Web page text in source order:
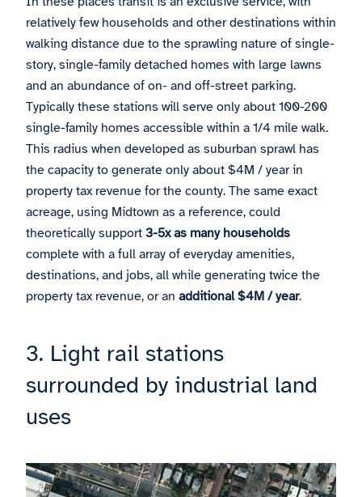
relatively few households and other destinations within
walking distance due to the sprawling nature of single-
story, single-family detached homes with large lawns
and an abundance of on- and off-street parking.
Typically these stations will serve only about 100-200
single-family homes accessible within a 1/4 mile walk.
This radius when developed as suburban sprawl has
the capacity to generate only about $4M / year in
property tax revenue for the county. The same exact
acreage, using Midtown as a reference, could
theoretically support 3-5x as many households
complete with a full array of everyday amenities,
destinations, and jobs, all while generating twice the
property tax revenue, or an additional $4M / year.
3. Light rail stations
surrounded by industrial land
uses